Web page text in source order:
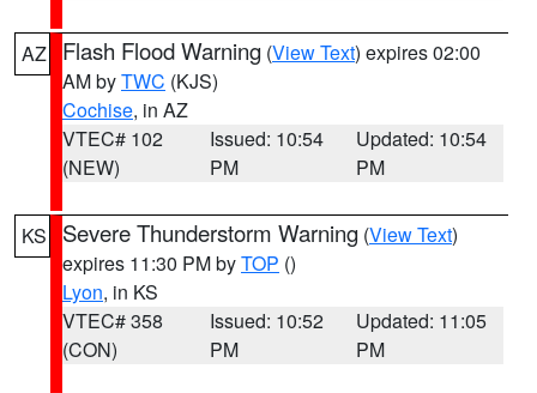
AZ Flash Flood Warning (View Text) expires 02:00
AM byTWC (KJS)
Cochise, in AZ
VTEC# 102
(NEW)
Issued: 10:54
PM
Updated: 10:54
PM
KS Severe Thunderstorm Warning (View Text)
expires 11:30 PM byTOP ()
Lyon, in KS
VTEC# 358
(CON)
Issued: 10:52
PM
Updated: 11:05
PM